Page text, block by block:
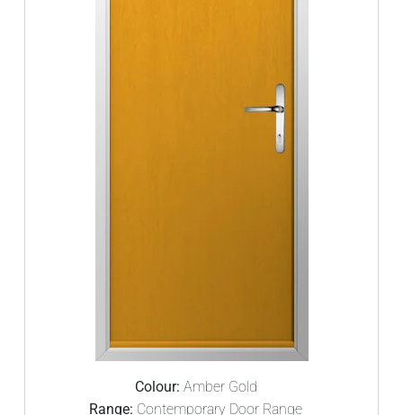
Colour: Amber Gold
Range: Contemporary Door Range